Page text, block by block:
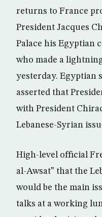
returns to France
President Jacques
Palace his Egyptian
who made a
yesterday. Egyptian
asserted that
with President
Lebanese-Syrian
High-level official
al-Awsat” that the
would be the main
talks at a working